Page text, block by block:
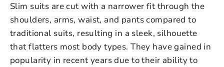
Slim suits are cut with a narrower fit through the
shoulders, arms, waist, and pants compared to
traditional suits, resulting in a sleek, silhouette
that flatters most body types. They have gained in
popularity in recent years due to their ability to